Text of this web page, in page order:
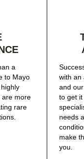
a
to Mayo
are more
rare
with an
and
to get it
needs
make
you.